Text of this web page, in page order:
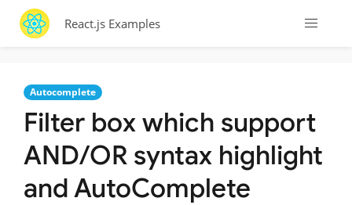
React.js Examples
Autocomplete
Filter box which support
AND/OR syntax highlight
and AutoComplete